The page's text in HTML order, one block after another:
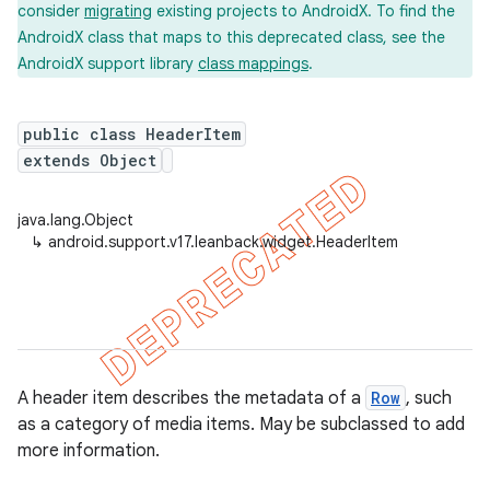
consider migrating existing projects to AndroidX. To find the
AndroidX class that maps to this deprecated class, see the
AndroidX support library class mappings.
public class HeaderItem
extends Object
java.lang.Object
↳ android.support.v17.leanback.widget.HeaderItem
A header item describes the metadata of a Row , such
as a category of media items. May be subclassed to add
more information.